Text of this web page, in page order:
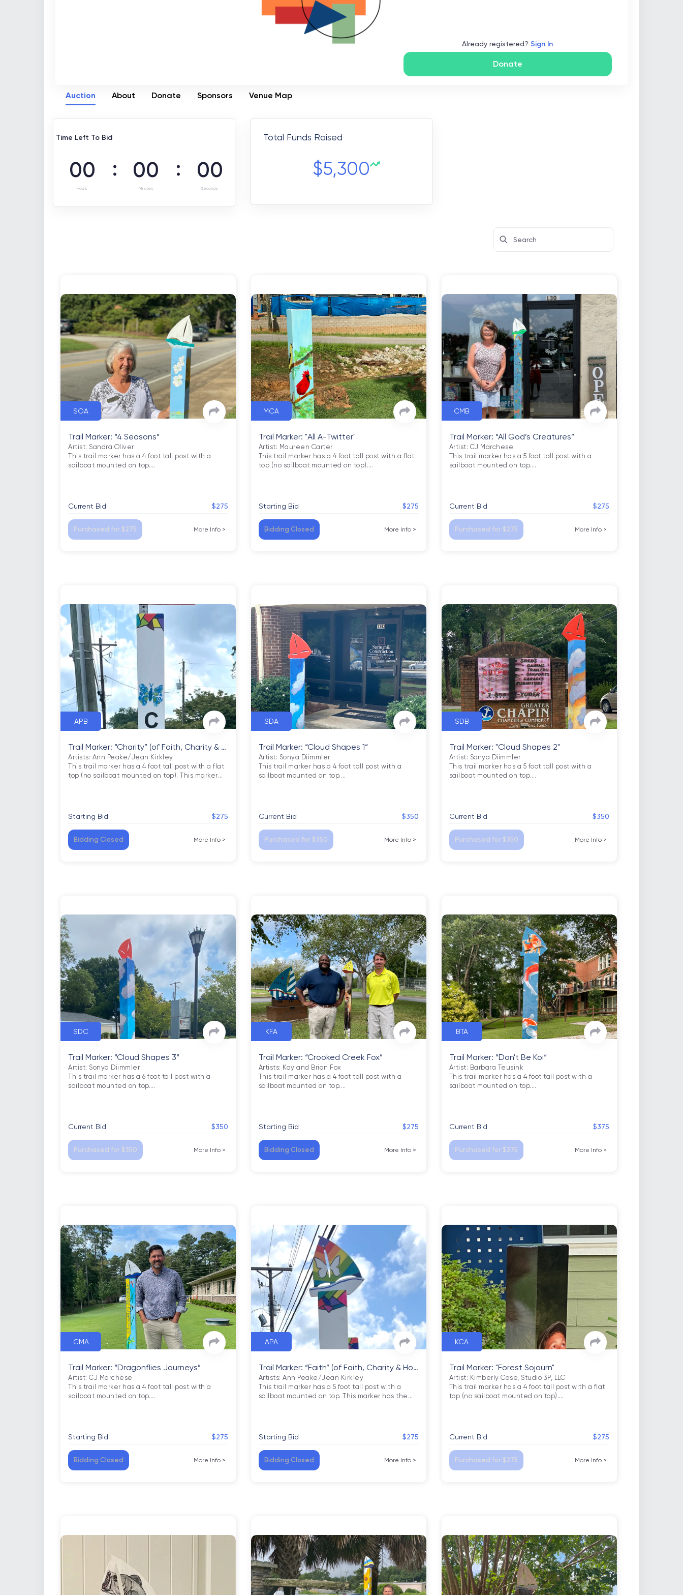
Already registered? Sign In
Donate
Auction About Donate Sponsors Venue Map
Time Left To Bid
00 : 00 : 00
Hours Minutes Seconds
Total Funds Raised
$5,300
SOA
Trail Marker: “4 Seasons”
Artist: Sandra Oliver
This trail marker has a 4 foot tall post with a
sailboat mounted on top.…
Current Bid $275
Purchased for $275 More Info>
MCA
Trail Marker: "All A-Twitter"
Artist: Maureen Carter
This trail marker has a 4 foot tall post with a flat
top (no sailboat mounted on top).…
Starting Bid $275
Bidding Closed More Info>
CMB
Trail Marker: “All God’s Creatures”
Artist: CJ Marchese
This trail marker has a 5 foot tall post with a
sailboat mounted on top. …
Current Bid $275
Purchased for $275 More Info>
APB
Trail Marker: “Charity” (of Faith, Charity & H
ope)
Artists: Ann Peake/Jean Kirkley
This trail marker has a 4 foot tall post with a flat
top (no sailboat mounted on top). This marker…
Starting Bid $275
Bidding Closed More Info>
SDA
Trail Marker: “Cloud Shapes 1“
Artist: Sonya Diimmler
This trail marker has a 4 foot tall post with a
sailboat mounted on top. …
Current Bid $350
Purchased for $350 More Info>
SDB
Trail Marker: "Cloud Shapes 2"
Artist: Sonya Diimmler
This trail marker has a 5 foot tall post with a
sailboat mounted on top. …
Current Bid $350
Purchased for $350 More Info>
SDC
Trail Marker: “Cloud Shapes 3“
Artist: Sonya Diimmler
This trail marker has a 6 foot tall post with a
sailboat mounted on top.…
Current Bid $350
Purchased for $350 More Info>
KFA
Trail Marker: “Crooked Creek Fox”
Artists: Kay and Brian Fox
This trail marker has a 4 foot tall post with a
sailboat mounted on top. …
Starting Bid $275
Bidding Closed More Info>
BTA
Trail Marker: “Don't Be Koi“
Artist: Barbara Teusink
This trail marker has a 4 foot tall post with a
sailboat mounted on top. …
Current Bid $375
Purchased for $375 More Info>
CMA
Trail Marker: “Dragonflies Journeys”
Artist: CJ Marchese
This trail marker has a 4 foot tall post with a
sailboat mounted on top.…
Starting Bid $275
Bidding Closed More Info>
APA
Trail Marker: “Faith” (of Faith, Charity & Hop
e)
Artists: Ann Peake/Jean Kirkley
This trail marker has a 5 foot tall post with a
sailboat mounted on top. This marker has the …
Starting Bid $275
Bidding Closed More Info>
KCA
Trail Marker: "Forest Sojourn"
Artist: Kimberly Case, Studio 3P, LLC
This trail marker has a 4 foot tall post with a flat
top (no sailboat mounted on top).…
Current Bid $275
Purchased for $275 More Info>